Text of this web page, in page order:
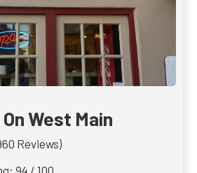
On West Main
Reviews)